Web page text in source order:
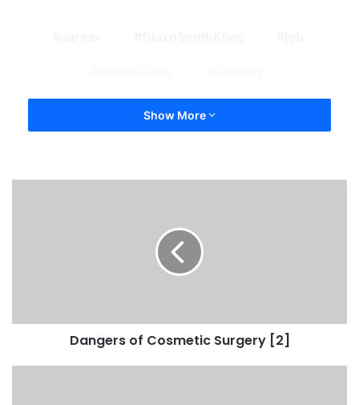
Show More
Dangers of Cosmetic Surgery [2]